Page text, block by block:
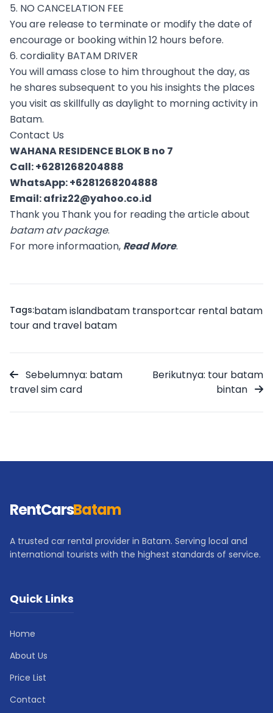
5. NO CANCELATION FEE
You are release to terminate or modify the date of
encourage or booking within 12 hours before.
6. cordiality BATAM DRIVER
You will amass close to him throughout the day, as
he shares subsequent to you his insights the places
you visit as skillfully as daylight to morning activity in
Batam.
Contact Us
WAHANA RESIDENCE BLOK B no 7
Call:+6281268204888
WhatsApp:+6281268204888
Email:afriz22@yahoo.co.id
Thank you Thank you for reading the article about
batam atv package.
For more informaation, Read More.
Tags:batam islandbatam transportcar rental batam
tour and travel batam
Sebelumnya: batam
travel sim card
Berikutnya: tour batam
bintan
RentCarsBatam
A trusted car rental provider in Batam. Serving local and
international tourists with the highest standards of service.
Quick Links
Home
About Us
Price List
Contact